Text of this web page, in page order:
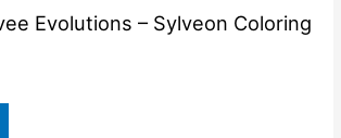
Evolutions – Sylveon Coloring